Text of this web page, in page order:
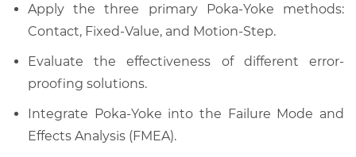
Apply the three primary Poka-Yoke methods:
Contact, Fixed-Value, and Motion-Step.
Evaluate the effectiveness of different error-
proofing solutions.
Integrate Poka-Yoke into the Failure Mode and
Effects Analysis (FMEA).